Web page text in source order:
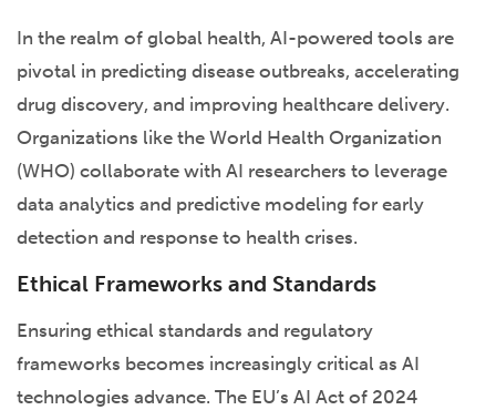
In the realm of global health, AI-powered tools are
pivotal in predicting disease outbreaks, accelerating
drug discovery, and improving healthcare delivery.
Organizations like the World Health Organization
(WHO) collaborate with AI researchers to leverage
data analytics and predictive modeling for early
detection and response to health crises.
Ethical Frameworks and Standards
Ensuring ethical standards and regulatory
frameworks becomes increasingly critical as AI
technologies advance. The EU’s AI Act of 2024